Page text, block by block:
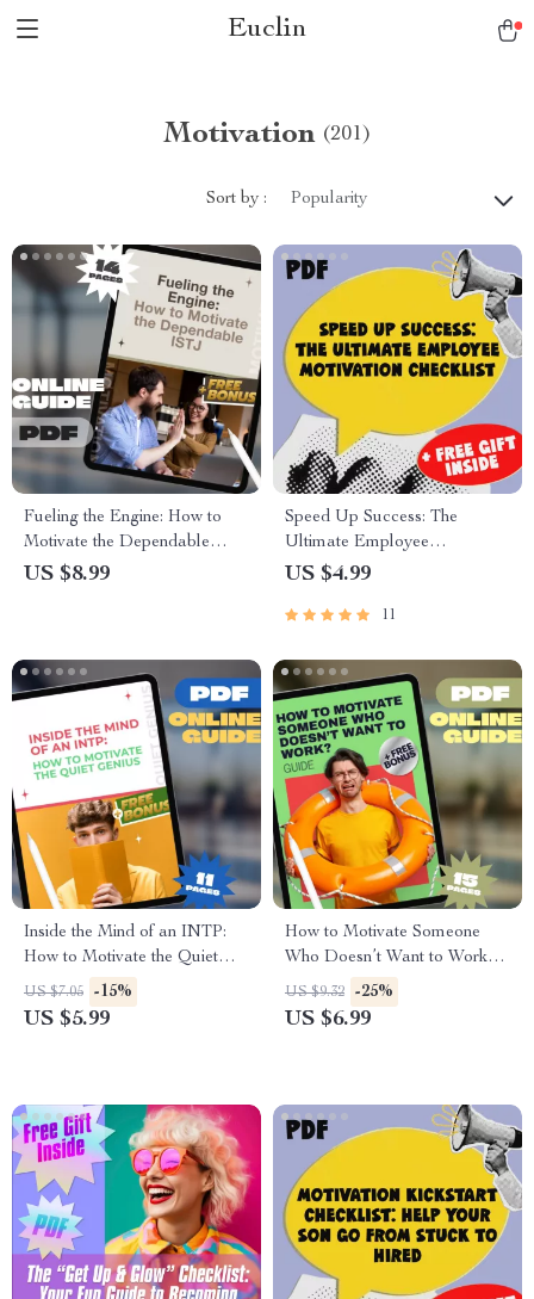
Euclin
Motivation (201)
Sort by : Popularity
Fueling the Engine: How to
Motivate the Dependable
ISTJ | Digital Guide for
US $8.99
Speed Up Success: The
Ultimate Employee
Motivation Checklist | How to
Faster | Digital Download for
US $4.99
11
Inside the Mind of an INTP:
How to Motivate the Quiet
Genius | INTP Motivation
Guide | Digital Download
US $7.05 -15%
US $5.99
How to Motivate Someone
Who Doesn’t Want to Work? |
Digital Motivation Guide for
Tough Situations | How to
US $9.32 -25%
US $6.99